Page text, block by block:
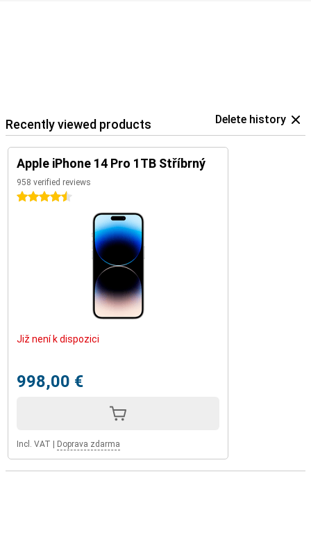
Recently viewed products Delete history
Apple iPhone 14 Pro 1TB Stříbrný
958 verified reviews
4.5 stars
Již není k dispozici
998,00 €
Incl. VAT Doprava zdarma